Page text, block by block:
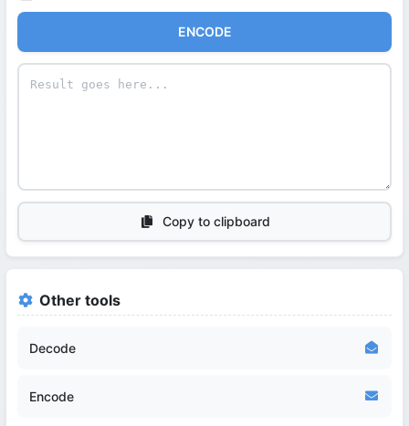
ENCODE
Copy to clipboard
Other tools
Decode
Encode